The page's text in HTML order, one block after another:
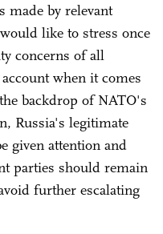
made by relevant
like to stress once
concerns of all
when it comes
backdrop of NATO's
Russia's legitimate
given attention and
parties should remain
further escalating